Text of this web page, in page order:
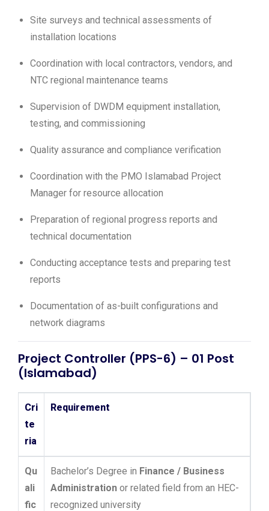
Site surveys and technical assessments of
installation locations
Coordination with local contractors, vendors, and
NTC regional maintenance teams
Supervision of DWDM equipment installation,
testing, and commissioning
Quality assurance and compliance verification
Coordination with the PMO Islamabad Project
Manager for resource allocation
Preparation of regional progress reports and
technical documentation
Conducting acceptance tests and preparing test
reports
Documentation of as-built configurations and
network diagrams
Project Controller (PPS-6) – 01 Post
(Islamabad)
Cri
te
ria
Requirement
Qu
ali
fic
Bachelor’s Degree in Finance / Business
Administration or related field from an HEC-
recognized university